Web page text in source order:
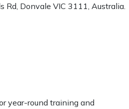
Donvale VIC 3111, Australia.
year-round training and